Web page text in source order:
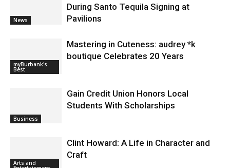
News
During Santo Tequila Signing at
Pavilions
myBurbank's
Best
Mastering in Cuteness: audrey *k
boutique Celebrates 20 Years
Business
Gain Credit Union Honors Local
Students With Scholarships
Arts and
Clint Howard: A Life in Character and
Craft